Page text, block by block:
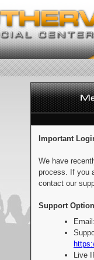
Important
We have
process. If you
contact our
Support
Live